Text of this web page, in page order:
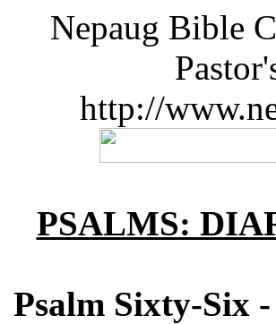
Nepaug Bible
http://
PSALMS:
Psalm Sixty-Six